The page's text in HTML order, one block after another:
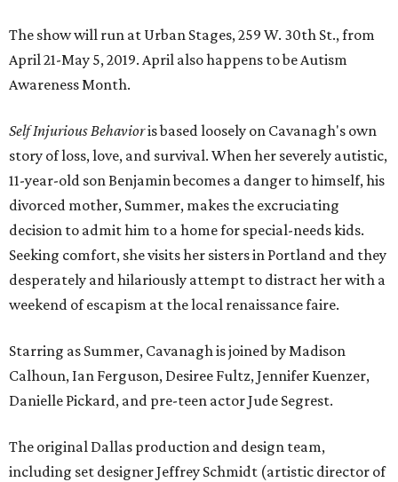
The show will run at Urban Stages, 259 W. 30th St., from
April 21-May 5, 2019. April also happens to be Autism
Awareness Month.
Self Injurious Behavioris based loosely on Cavanagh's own
story of loss, love, and survival. When her severely autistic,
11-year-old son Benjamin becomes a danger to himself, his
divorced mother, Summer, makes the excruciating
decision to admit him to a home for special-needs kids.
Seeking comfort, she visits her sisters in Portland and they
desperately and hilariously attempt to distract her with a
weekend of escapism at the local renaissance faire.
Starring as Summer, Cavanagh is joined by Madison
Calhoun, Ian Ferguson, Desiree Fultz, Jennifer Kuenzer,
Danielle Pickard, and pre-teen actor Jude Segrest.
The original Dallas production and design team,
including set designer Jeffrey Schmidt (artistic director of